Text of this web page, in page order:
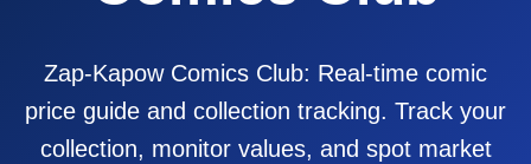
Zap-Kapow Comics Club: Real-time comic
price guide and collection tracking. Track your
collection, monitor values, and spot market